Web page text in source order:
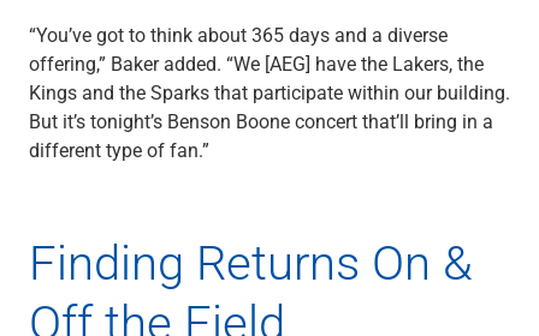
View All
Industries We Serve
Attorneys & Law Firms
Commercial Real Estate
Family Office
Healthcare
Nonprofit & Institutional
Property Management & HOA
“You’ve got to think about 365 days and a diverse
offering,” Baker added. “We [AEG] have the Lakers, the
Kings and the Sparks that participate within our building.
But it’s tonight’s Benson Boone concert that’ll bring in a
different type of fan.”
Finding Returns On &
Off the Field